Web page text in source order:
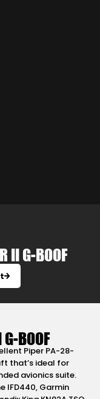
II G-BOOF
BOOF
Piper PA-28-
that’s ideal for
avionics suite.
IFD440, Garmin